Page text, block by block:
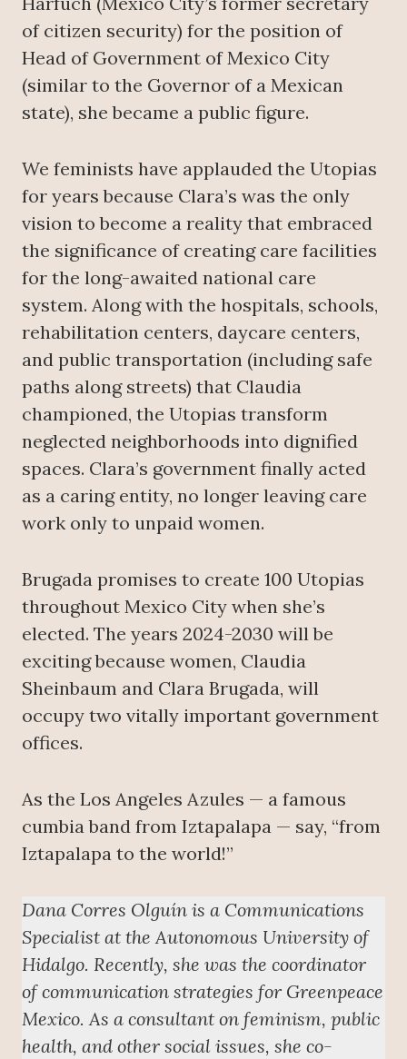
of citizen security) for the position of
Head of Government of Mexico City
(similar to the Governor of a Mexican
state), she became a public figure.
We feminists have applauded the Utopias
for years because Clara’s was the only
vision to become a reality that embraced
the significance of creating care facilities
for the long-awaited national care
system. Along with the hospitals, schools,
rehabilitation centers, daycare centers,
and public transportation (including safe
paths along streets) that Claudia
championed, the Utopias transform
neglected neighborhoods into dignified
spaces. Clara’s government finally acted
as a caring entity, no longer leaving care
work only to unpaid women.
Brugada promises to create 100 Utopias
throughout Mexico City when she’s
elected. The years 2024-2030 will be
exciting because women, Claudia
Sheinbaum and Clara Brugada, will
occupy two vitally important government
offices.
As the Los Angeles Azules — a famous
cumbia band from Iztapalapa — say, “from
Iztapalapa to the world!”
Dana Corres Olguín is a Communications
Specialist at the Autonomous University of
Hidalgo. Recently, she was the coordinator
of communication strategies for Greenpeace
Mexico. As a consultant on feminism, public
health, and other social issues, she co-